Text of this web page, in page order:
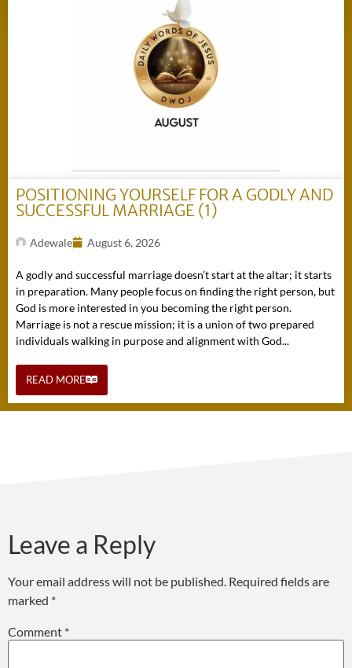
POSITIONING YOURSELF FOR A GODLY AND
SUCCESSFUL MARRIAGE (1)
Adewale August 6, 2026
A godly and successful marriage doesn’t start at the altar; it starts
in preparation. Many people focus on finding the right person, but
God is more interested in you becoming the right person.
Marriage is not a rescue mission; it is a union of two prepared
individuals walking in purpose and alignment with God...
READ MORE
Leave a Reply
Your email address will not be published. Required fields are
marked *
Comment *